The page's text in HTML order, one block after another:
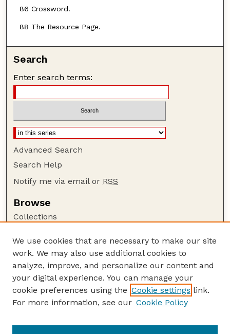
86 Crossword.
88 The Resource Page.
Search
Enter search terms:
Advanced Search
Search Help
Notify me via email or RSS
Browse
Collections
Authors
Author Corner
Author FAQ
Guide to Submitting
Court Review
We use cookies that are necessary to make our site
work. We may also use additional cookies to
analyze, improve, and personalize our content and
your digital experience. You can manage your
cookie preferences using the Cookie settings link.
For more information, see our Cookie Policy